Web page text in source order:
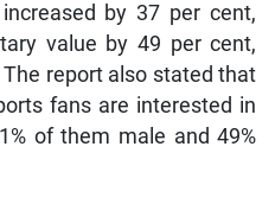
by 37 per cent,
value by 49 per cent,
report also stated that
fans are interested in
of them male and 49%